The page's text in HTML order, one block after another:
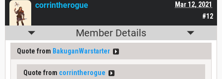
#12
Mar 12, 2021
corrintherogue
Member Details
Quote from BakuganWarstarter
Quote from corrintherogue